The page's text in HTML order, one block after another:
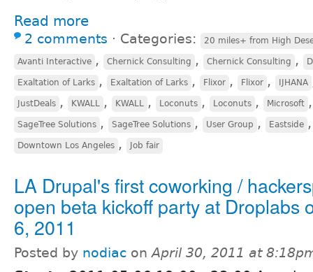
Read more
2 comments ⋅ Categories: 20 miles+ from High
Avanti Interactive , Chernick Consulting , Chernick Consulting ,
Exaltation of Larks , Exaltation of Larks , Flixor , Flixor , IJHANA
JustDeals , KWALL , KWALL , Loconuts , Loconuts , Microsoft
SageTree Solutions , SageTree Solutions , User Group , Eastside
Downtown Los Angeles , Job fair
LA Drupal's first coworking /
open beta kickoff party at Droplabs
6, 2011
Posted by nodiac onApril 30, 2011 at